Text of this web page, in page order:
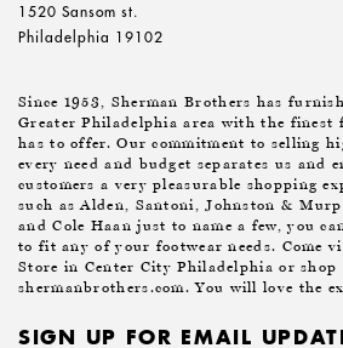
1520 Sansom st.
Philadelphia 19102
Since 1953, Sherman Brothers has
Greater Philadelphia area with the finest
has to offer. Our commitment to selling
every need and budget separates us and
customers a very pleasurable shopping
such as Alden, Santoni, Johnston &
and Cole Haan just to name a few, you
to fit any of your footwear needs. Come
Store in Center City Philadelphia or shop
shermanbrothers.com. You will love the
SIGN UP FOR EMAIL